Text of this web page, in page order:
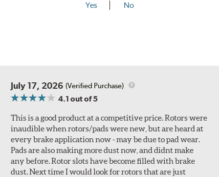
Yes No
July 17, 2026 (Verified Purchase)
4.1 out of 5
This is a good product at a competitive price. Rotors were
inaudible when rotors/pads were new, but are heard at
every brake application now - may be due to pad wear.
Pads are also making more dust now, and didnt make
any before. Rotor slots have become filled with brake
dust. Next time I would look for rotors that are just